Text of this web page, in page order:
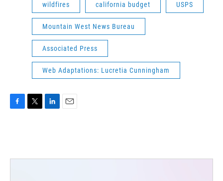
wildfires california budget USPS
Mountain West News Bureau
Associated Press
Web Adaptations: Lucretia Cunningham
o
e
d